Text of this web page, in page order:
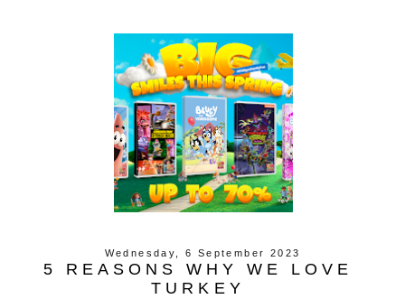
Wednesday, 6 September 2023
5 REASONS WHY WE LOVE
TURKEY